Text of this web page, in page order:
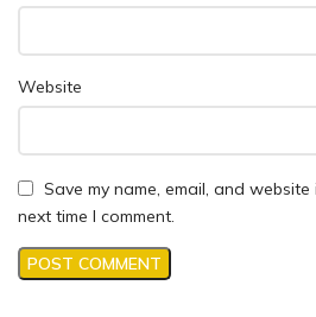
Website
Save my name, email, and
next time I comment.